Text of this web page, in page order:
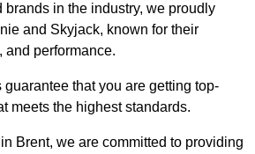
brands in the industry, we proudly
and Skyjack, known for their
and performance.
that you are getting top-
meets the highest standards.
Brent, we are committed to providing